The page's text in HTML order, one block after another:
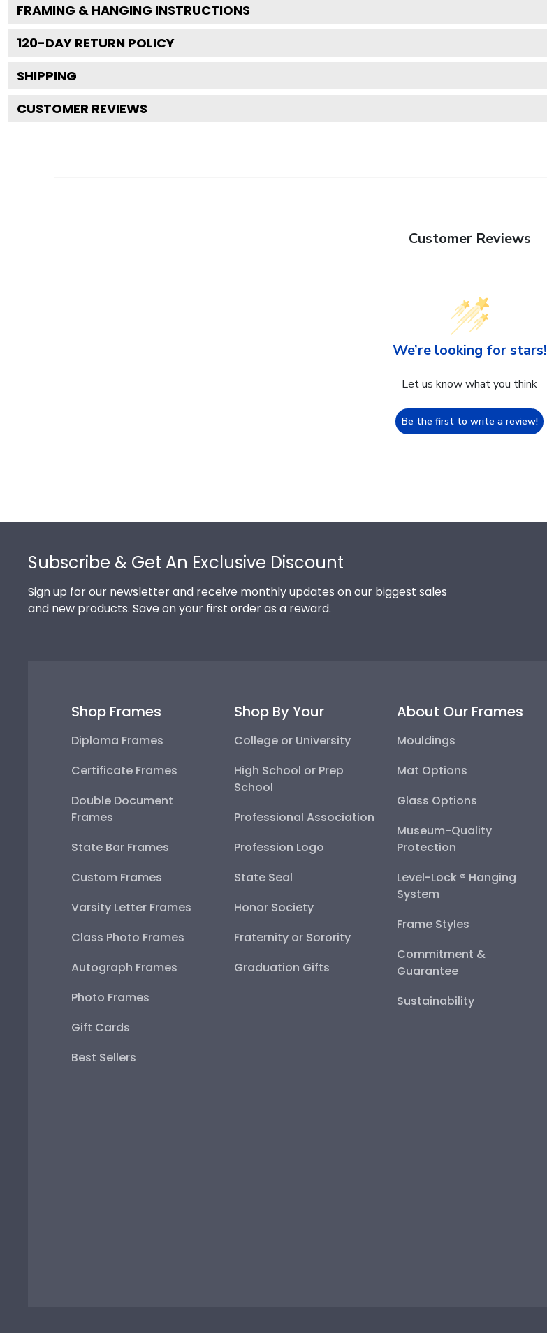
FRAMING & HANGING INSTRUCTIONS
120-DAY RETURN POLICY
SHIPPING
CUSTOMER REVIEWS
Customer Reviews
We’re looking for stars!
Let us know what you think
Be the first to write a review!
Subscribe & Get An Exclusive Discount
Sign up for our newsletter and receive monthly updates on our biggest sales
and new products. Save on your first order as a reward.
Shop Frames
Diploma Frames
Certificate Frames
Double Document
Frames
State Bar Frames
Custom Frames
Varsity Letter Frames
Class Photo Frames
Autograph Frames
Photo Frames
Gift Cards
Best Sellers
Shop By Your
College or University
High School or Prep
School
Professional Association
Profession Logo
State Seal
Honor Society
Fraternity or Sorority
Graduation Gifts
About Our Frames
Mouldings
Mat Options
Glass Options
Museum-Quality
Protection
Level-Lock ® Hanging
System
Frame Styles
Commitment &
Guarantee
Sustainability